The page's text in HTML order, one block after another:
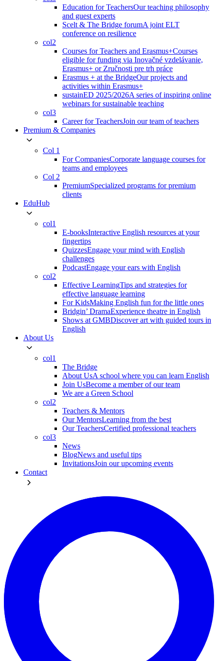
Education for TeachersOur teaching philosophy
and guest experts
Scelt & The Bridge forumA joint ELT
conference on resilience
col2
Courses for Teachers and Erasmus+Courses
eligible for funding via Inovačné vzdelávanie,
Erasmus+ or Zručnosti pre trh práce
Erasmus + at the BridgeOur projects and
activities within Erasmus+
sustainED 2025/2026A series of inspiring online
webinars for sustainable teaching
col3
Career for TeachersJoin our team of teachers
Premium & Companies
Col 1
For CompaniesCorporate language courses for
teams and employees
Col 2
PremiumSpecialized programs for premium
clients
EduHub
col1
E-booksInteractive English resources at your
fingertips
QuizzesEngage your mind with English
challenges
PodcastEngage your ears with English
col2
Effective LearningTips and strategies for
effective language learning
For KidsMaking English fun for the little ones
Bridgin’ DramaExperience theatre in English
Shows at GMBDiscover art with guided tours in
English
About Us
col1
The Bridge
About UsA school where you can learn English
Join UsBecome a member of our team
We are a Green School
col2
Teachers & Mentors
Our MentorsLearning from the best
Our TeachersCertified professional teachers
col3
News
BlogNews and useful tips
InvitationsJoin our upcoming events
Contact